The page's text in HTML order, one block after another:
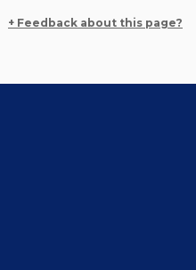
+ Feedback about this page?